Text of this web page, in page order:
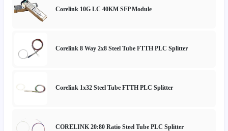
Corelink 10G LC 40KM SFP Module
Corelink 8 Way 2x8 Steel Tube FTTH PLC Splitter
Corelink 1x32 Steel Tube FTTH PLC Splitter
CORELINK 20:80 Ratio Steel Tube PLC Splitter